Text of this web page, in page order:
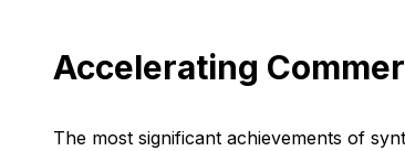
Accelerating
The most significant achievements of